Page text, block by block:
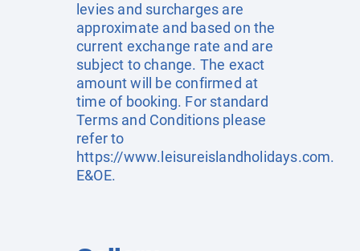
levies and surcharges are
approximate and based on the
current exchange rate and are
subject to change. The exact
amount will be confirmed at
time of booking. For standard
Terms and Conditions please
refer to
https://www.leisureislandholidays.com.
E&OE.